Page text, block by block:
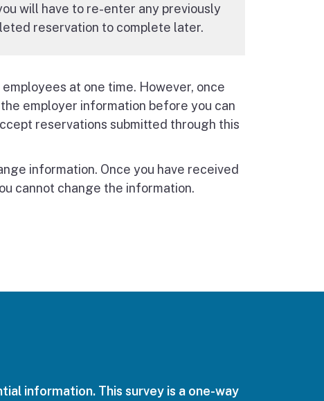
will have to re-enter any previously
reservation to complete later.
at one time. However, once
employer information before you can
reservations submitted through this
information. Once you have received
cannot change the information.
information. This survey is a one-way